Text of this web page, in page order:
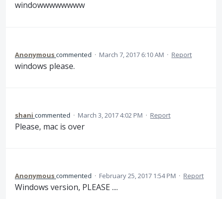
windowwwwwwww
Anonymouscommented · March 7, 2017 6:10 AM · Report
windows please.
shani commented · March 3, 2017 4:02 PM · Report
Please, mac is over
Anonymouscommented · February 25, 2017 1:54 PM · Report
Windows version, PLEASE ....